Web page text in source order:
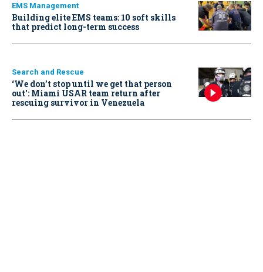
EMS Management
Building elite EMS teams: 10 soft skills
that predict long-term success
Search and Rescue
‘We don’t stop until we get that person
out': Miami USAR team return after
rescuing survivor in Venezuela